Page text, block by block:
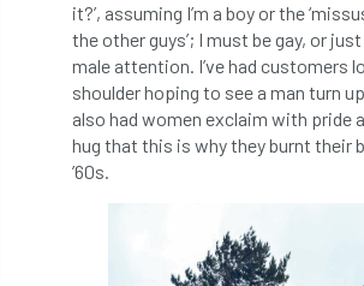
Emerald Ash Borer England
England Tree Action Plan
England Tree Strategy English Elm
environmental
it?’, assuming I’m a boy or the
the other guys’; I must be gay, or
male attention. I’ve had customers
shoulder hoping to see a man turn
also had women exclaim with pride
hug that this is why they burnt their
’60s.